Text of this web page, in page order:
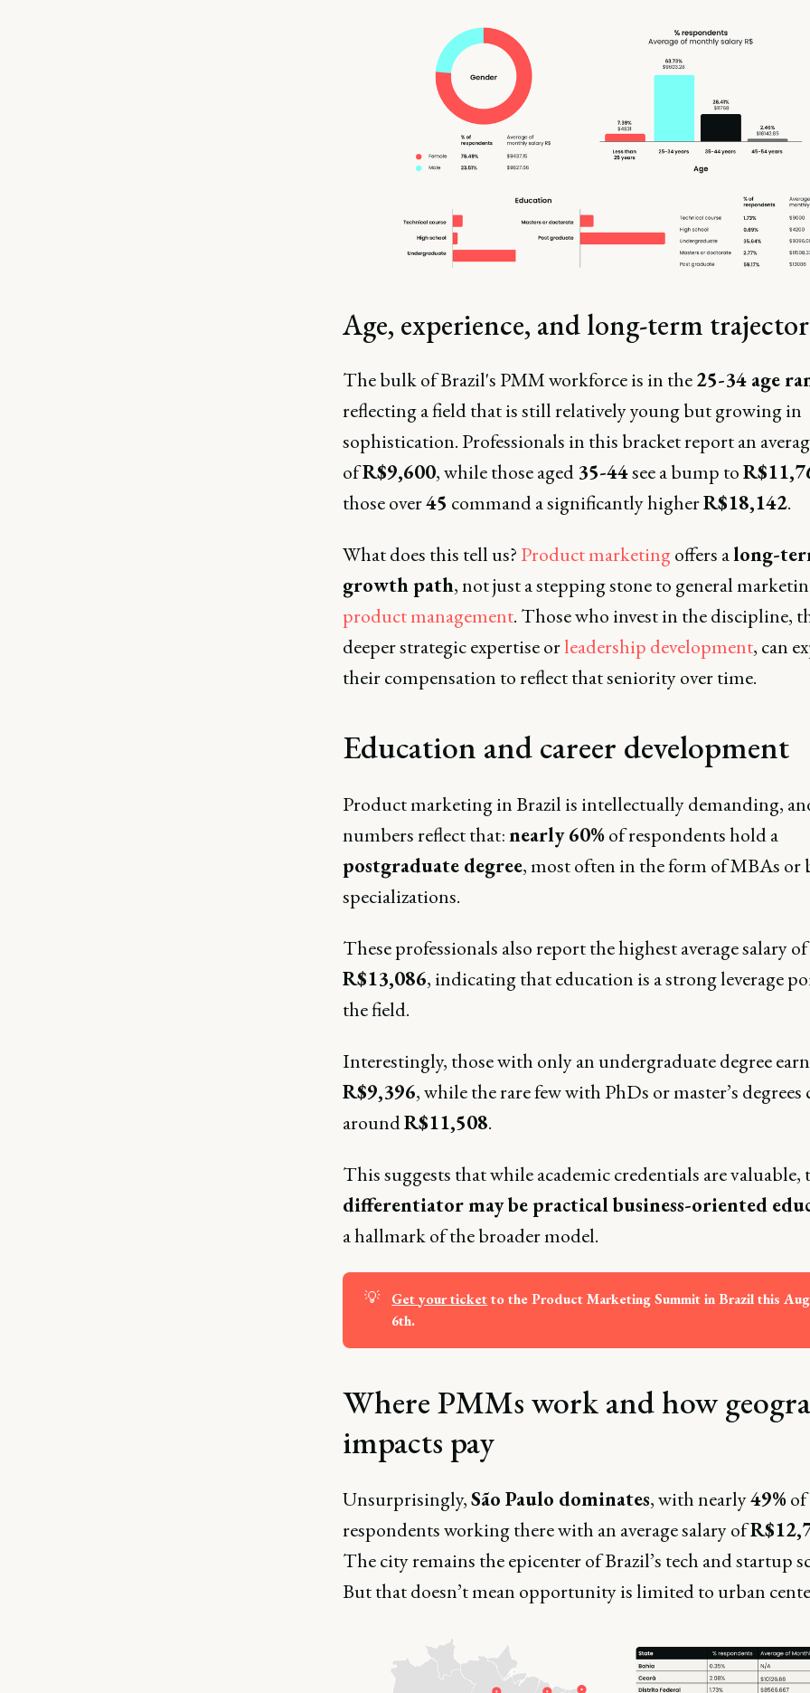
Age, experience, and long-term
The bulk of Brazil's PMM workforce is in the25-34 age
reflecting a field that is still relatively young but growing in
sophistication. Professionals in this bracket report an
ofR$9,600, while those aged 35-44see a bump to
those over45 command a significantly higherR$18,142.
What does this tell us? Product marketingoffers along-
growth path, not just a stepping stone to general
product management. Those who invest in the discipline,
deeper strategic expertise orleadership development, can
their compensation to reflect that seniority over time.
Education and career development
Product marketing in Brazil is intellectually demanding,
numbers reflect that:nearly 60%of respondents hold a
postgraduate degree, most often in the form of MBAs or
specializations.
These professionals also report the highest average salary of
R$13,086, indicating that education is a strong leverage
the field.
Interestingly, those with only an undergraduate degree
R$9,396, while the rare few with PhDs or master’s degrees
aroundR$11,508.
This suggests that while academic credentials are valuable,
differentiator may be practical business-oriented
a hallmark of the broader model.
💡 Get your ticket to the Product Marketing Summit in Brazil this
6th.
Where PMMs work and how
impacts pay
Unsurprisingly,São Paulo dominates, with nearly49%of
respondents working there with an average salary of
The city remains the epicenter of Brazil’s tech and startup
But that doesn’t mean opportunity is limited to urban